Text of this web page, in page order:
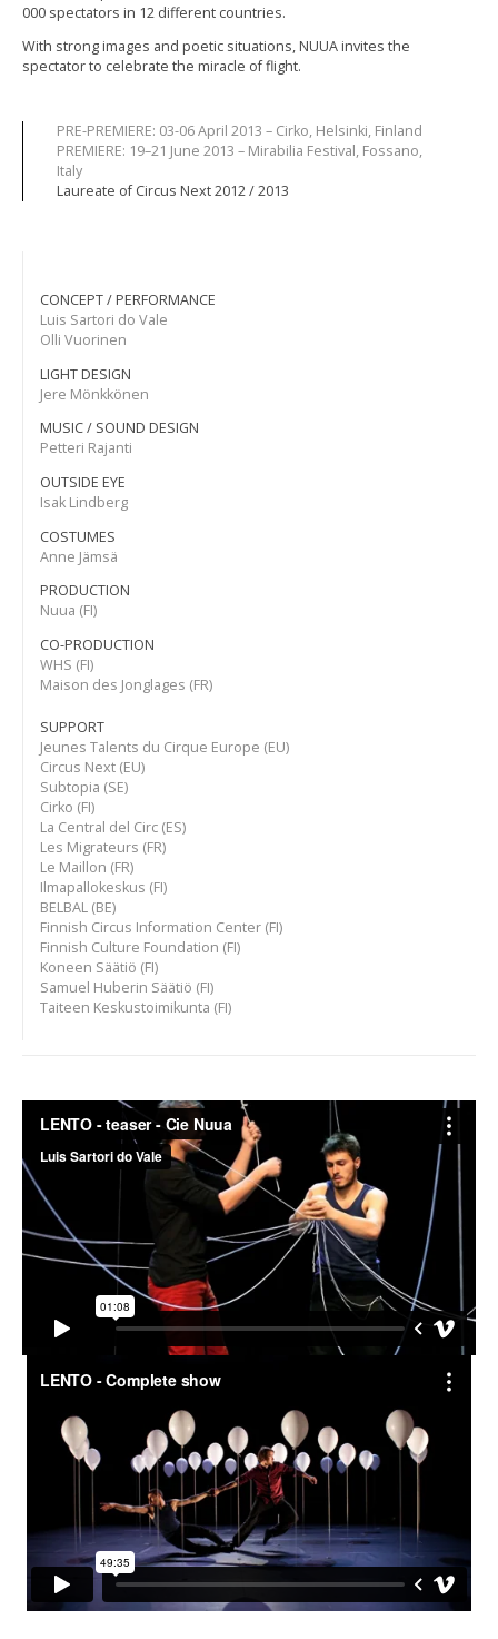
000 spectators in 12 different countries.
With strong images and poetic situations, NUUA invites the
spectator to celebrate the miracle of flight.
PRE-PREMIERE: 03-06 April 2013 – Cirko, Helsinki, Finland
PREMIERE: 19–21 June 2013 – Mirabilia Festival, Fossano,
Italy
Laureate of Circus Next 2012 / 2013
CONCEPT / PERFORMANCE
Luis Sartori do Vale
Olli Vuorinen
LIGHT DESIGN
Jere Mönkkönen
MUSIC / SOUND DESIGN
Petteri Rajanti
OUTSIDE EYE
Isak Lindberg
COSTUMES
Anne Jämsä
PRODUCTION
Nuua (FI)
CO-PRODUCTION
WHS (FI)
Maison des Jonglages (FR)
SUPPORT
Jeunes Talents du Cirque Europe (EU)
Circus Next (EU)
Subtopia (SE)
Cirko (FI)
La Central del Circ (ES)
Les Migrateurs (FR)
Le Maillon (FR)
Ilmapallokeskus (FI)
BELBAL (BE)
Finnish Circus Information Center (FI)
Finnish Culture Foundation (FI)
Koneen Säätiö (FI)
Samuel Huberin Säätiö (FI)
Taiteen Keskustoimikunta (FI)